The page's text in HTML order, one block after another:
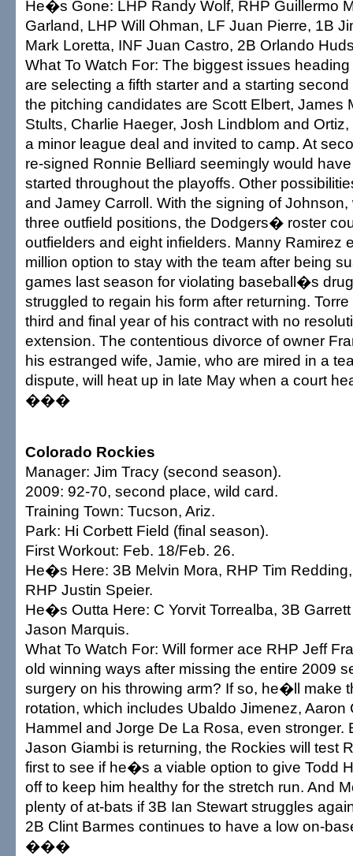
He�s Gone: LHP Randy Wolf, RHP Guillermo
Garland, LHP Will Ohman, LF Juan Pierre, 1B
Mark Loretta, INF Juan Castro, 2B Orlando
What To Watch For: The biggest issues
are selecting a fifth starter and a starting
the pitching candidates are Scott Elbert, James
Stults, Charlie Haeger, Josh Lindblom and
a minor league deal and invited to camp. At
re-signed Ronnie Belliard seemingly would
started throughout the playoffs. Other
and Jamey Carroll. With the signing of
three outfield positions, the Dodgers� roster
outfielders and eight infielders. Manny Ramirez
million option to stay with the team after being
games last season for violating baseball�s
struggled to regain his form after returning.
third and final year of his contract with no
extension. The contentious divorce of owner
his estranged wife, Jamie, who are mired in a
dispute, will heat up in late May when a court
���
Colorado Rockies
Manager: Jim Tracy (second season).
2009: 92-70, second place, wild card.
Training Town: Tucson, Ariz.
Park: Hi Corbett Field (final season).
First Workout: Feb. 18/Feb. 26.
He�s Here: 3B Melvin Mora, RHP Tim
RHP Justin Speier.
He�s Outta Here: C Yorvit Torrealba, 3B
Jason Marquis.
What To Watch For: Will former ace RHP Jeff
old winning ways after missing the entire 2009
surgery on his throwing arm? If so, he�ll make
rotation, which includes Ubaldo Jimenez, Aaron
Hammel and Jorge De La Rosa, even stronger.
Jason Giambi is returning, the Rockies will test
first to see if he�s a viable option to give Todd
off to keep him healthy for the stretch run. And
plenty of at-bats if 3B Ian Stewart struggles
2B Clint Barmes continues to have a low on-
���